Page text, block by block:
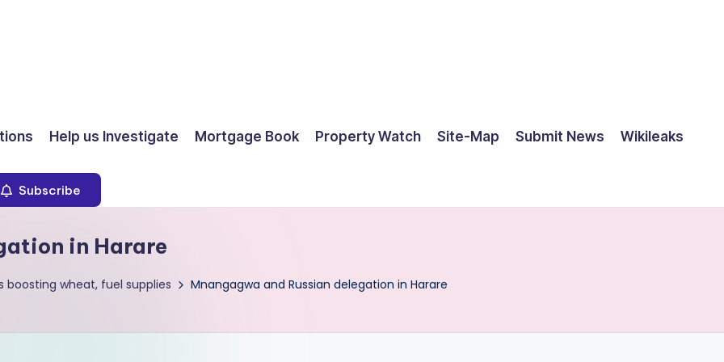
Help us Investigate Mortgage Book Property Watch Site-Map Submit News Wikileaks
Subscribe
in Harare
boosting wheat, fuel supplies Mnangagwa and Russian delegation in Harare